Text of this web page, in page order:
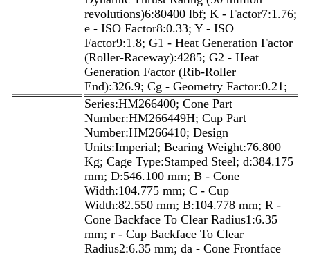
revolutions)6:80400 lbf; K - Factor7:1.76;
e - ISO Factor8:0.33; Y - ISO
Factor9:1.8; G1 - Heat Generation Factor
(Roller-Raceway):4285; G2 - Heat
Generation Factor (Rib-Roller
End):326.9; Cg - Geometry Factor:0.21;
Series:HM266400; Cone Part
Number:HM266449H; Cup Part
Number:HM266410; Design
Units:Imperial; Bearing Weight:76.800
Kg; Cage Type:Stamped Steel; d:384.175
mm; D:546.100 mm; B - Cone
Width:104.775 mm; C - Cup
Width:82.550 mm; B:104.778 mm; R -
Cone Backface To Clear Radius1:6.35
mm; r - Cup Backface To Clear
Radius2:6.35 mm; da - Cone Frontface